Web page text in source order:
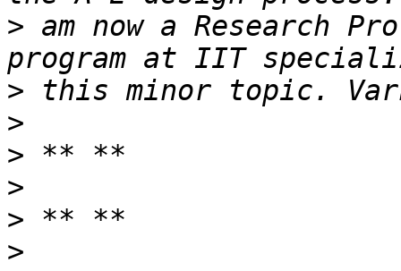
> am now a Research
>
>
>
>
>
>